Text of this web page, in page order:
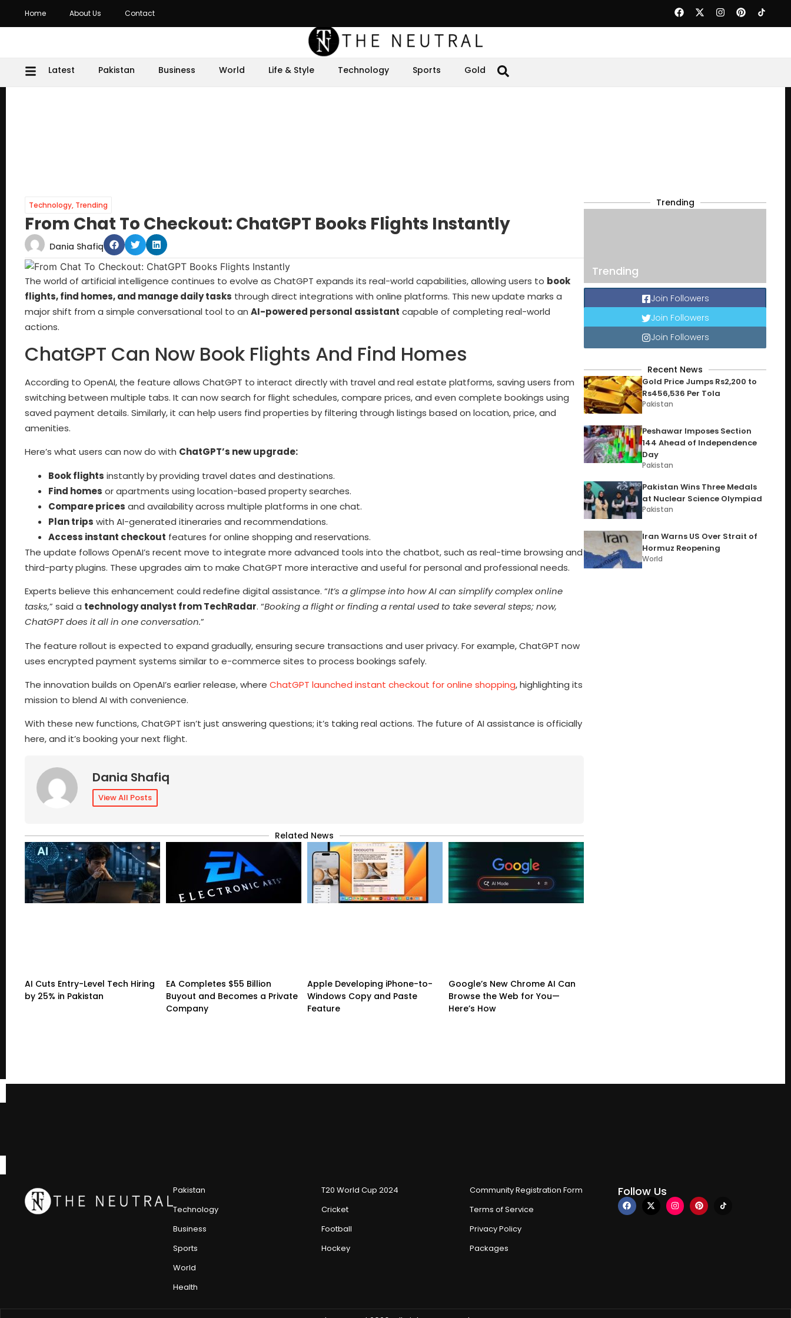
Home About Us Contact
Latest Pakistan Business World Life & Style Technology Sports Gold
Technology, Trending
From Chat To Checkout: ChatGPT Books Flights Instantly
Dania Shafiq
The world of artificial intelligence continues to evolve as ChatGPT expands its real-world capabilities, allowing users to book
flights, find homes, and manage daily tasks through direct integrations with online platforms. This new update marks a
major shift from a simple conversational tool to an AI-powered personal assistant capable of completing real-world
actions.
ChatGPT Can Now Book Flights And Find Homes
According to OpenAI, the feature allows ChatGPT to interact directly with travel and real estate platforms, saving users from
switching between multiple tabs. It can now search for flight schedules, compare prices, and even complete bookings using
saved payment details. Similarly, it can help users find properties by filtering through listings based on location, price, and
amenities.
Here’s what users can now do with ChatGPT’s new upgrade:
Book flights instantly by providing travel dates and destinations.
Find homes or apartments using location-based property searches.
Compare prices and availability across multiple platforms in one chat.
Plan trips with AI-generated itineraries and recommendations.
Access instant checkout features for online shopping and reservations.
The update follows OpenAI’s recent move to integrate more advanced tools into the chatbot, such as real-time browsing and
third-party plugins. These upgrades aim to make ChatGPT more interactive and useful for personal and professional needs.
Experts believe this enhancement could redefine digital assistance. “It’s a glimpse into how AI can simplify complex online
tasks,” said a technology analyst from TechRadar. “Booking a flight or finding a rental used to take several steps; now,
ChatGPT does it all in one conversation.”
The feature rollout is expected to expand gradually, ensuring secure transactions and user privacy. For example, ChatGPT now
uses encrypted payment systems similar to e-commerce sites to process bookings safely.
The innovation builds on OpenAI’s earlier release, where ChatGPT launched instant checkout for online shopping, highlighting its
mission to blend AI with convenience.
With these new functions, ChatGPT isn’t just answering questions; it’s taking real actions. The future of AI assistance is officially
here, and it’s booking your next flight.
Dania Shafiq
View All Posts
Related News
AI Cuts Entry-Level Tech Hiring
by 25% in Pakistan
EA Completes $55 Billion
Buyout and Becomes a Private
Company
Apple Developing iPhone-to-
Windows Copy and Paste
Feature
Google’s New Chrome AI Can
Browse the Web for You—
Here’s How
Trending
Trending
Join Followers
Join Followers
Join Followers
Recent News
Gold Price Jumps Rs2,200 to
Rs456,536 Per Tola
Pakistan
Peshawar Imposes Section
144 Ahead of Independence
Day
Pakistan
Pakistan Wins Three Medals
at Nuclear Science Olympiad
Pakistan
Iran Warns US Over Strait of
Hormuz Reopening
World
Pakistan
Technology
Business
Sports
World
Health
T20 World Cup 2024
Cricket
Football
Hockey
Community Registration Form
Terms of Service
Privacy Policy
Packages
Follow Us